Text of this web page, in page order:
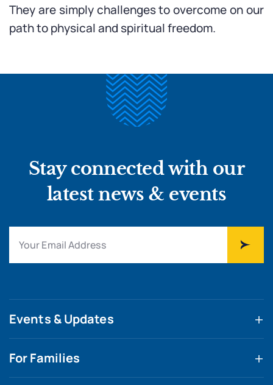
They are simply challenges to overcome on our
path to physical and spiritual freedom.
Stay connected with our
latest news & events
Events & Updates
For Families